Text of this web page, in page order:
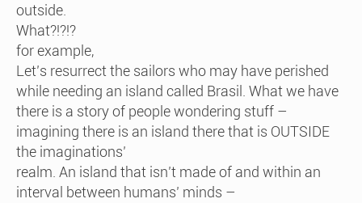
outside.
What?!?!?
for example,
Let’s resurrect the sailors who may have perished
while needing an island called Brasil. What we have
there is a story of people wondering stuff –
imagining there is an island there that is OUTSIDE
the imaginations’
realm. An island that isn’t made of and within an
interval between humans’ minds –